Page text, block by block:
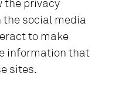
the privacy
the social media
to make
information that
sites.